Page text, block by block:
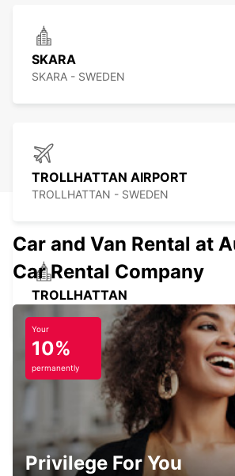
SKARA
SKARA - SWEDEN
TROLLHATTAN AIRPORT
TROLLHATTAN - SWEDEN
TROLLHATTAN
TROLLHATTAN - SWEDEN
FALKOPING
FALKOPING - SWEDEN
Car and Van Rental at
Car Rental Company
Your
10%
permanently
Privilege For You